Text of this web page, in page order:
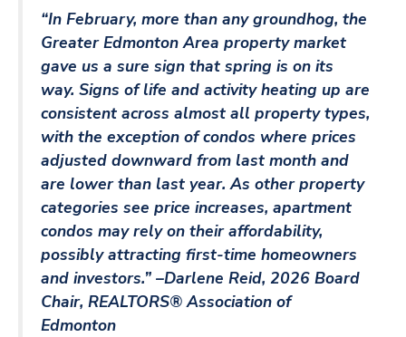
“In February, more than any groundhog, the
Greater Edmonton Area property market
gave us a sure sign that spring is on its
way. Signs of life and activity heating up are
consistent across almost all property types,
with the exception of condos where prices
adjusted downward from last month and
are lower than last year. As other property
categories see price increases, apartment
condos may rely on their affordability,
possibly attracting first-time homeowners
and investors.” –Darlene Reid, 2026 Board
Chair, REALTORS® Association of
Edmonton